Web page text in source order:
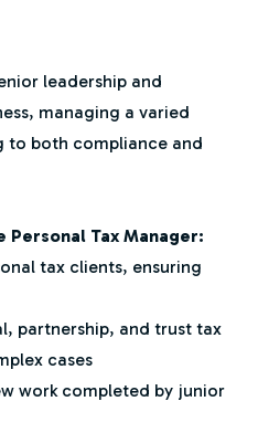
leadership and
managing a varied
both compliance and
Personal Tax Manager:
tax clients, ensuring
partnership, and trust tax
cases
work completed by junior